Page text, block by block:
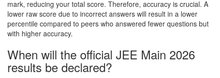
mark, reducing your total score. Therefore, accuracy is crucial. A
lower raw score due to incorrect answers will result in a lower
percentile compared to peers who answered fewer questions but
with higher accuracy.
When will the official JEE Main 2026
results be declared?